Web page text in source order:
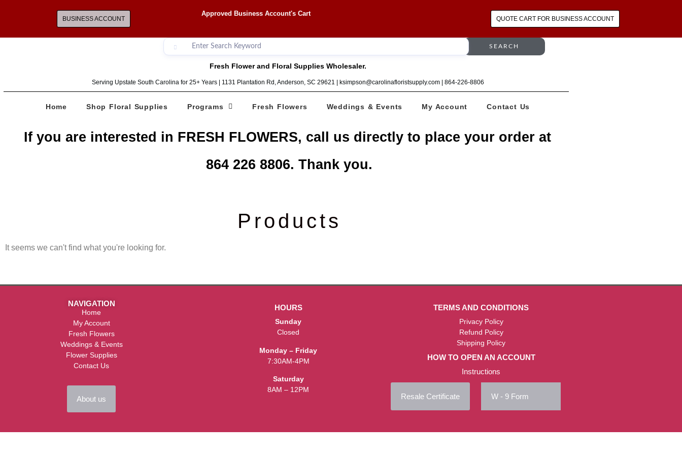
BUSINESS ACCOUNT
Approved Business Account's Cart
QUOTE CART FOR BUSINESS ACCOUNT
SEARCH
Fresh Flower and Floral Supplies Wholesaler.
Serving Upstate South Carolina for 25+ Years | 1131 Plantation Rd, Anderson, SC 29621 | ksimpson@carolinafloristsupply.com | 864-226-8806
Home Shop Floral Supplies Programs Fresh Flowers Weddings & Events My Account Contact Us
If you are interested in FRESH FLOWERS, call us directly to place your order at
864 226 8806. Thank you.
Products
It seems we can't find what you're looking for.
NAVIGATION
Home
My Account
Fresh Flowers
Weddings & Events
Flower Supplies
Contact Us
About us
HOURS
Sunday
Closed
Monday – Friday
7:30AM-4PM
Saturday
8AM – 12PM
TERMS AND CONDITIONS
Privacy Policy
Refund Policy
Shipping Policy
HOW TO OPEN AN ACCOUNT
Instructions
Resale Certificate W - 9 Form